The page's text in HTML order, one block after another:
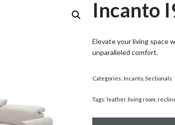
Incanto
Elevate your living space
unparalleled comfort.
Categories:Incanto ,Sectionals
Tags:leather,living room ,